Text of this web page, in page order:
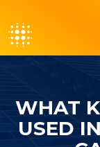
WHAT
USED